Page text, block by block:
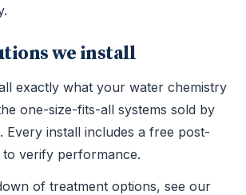
we install
exactly what your water chemistry
one-size-fits-all systems sold by
Every install includes a free post-
verify performance.
of treatment options, see our